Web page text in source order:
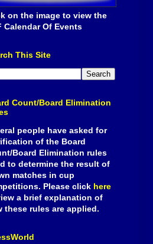
on the image to view the
Calendar Of Events
This Site
Count/Board Elimination
people have asked for
of the Board
Board Elimination rules
to determine the result of
matches in cup
Please click here
a brief explanation of
these rules are applied.